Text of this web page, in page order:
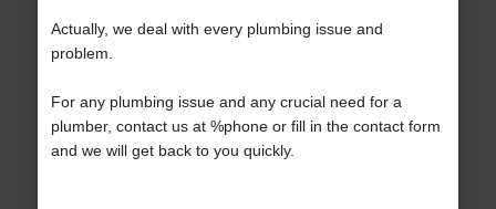
Actually, we deal with every plumbing issue and
problem.
For any plumbing issue and any crucial need for a
plumber, contact us at %phone or fill in the contact form
and we will get back to you quickly.